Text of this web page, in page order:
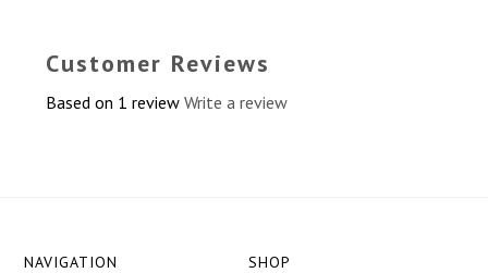
Customer Reviews
Based on 1 review Write a review
NAVIGATION SHOP